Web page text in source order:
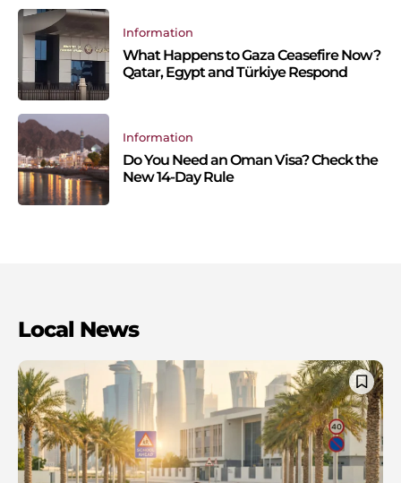
Information
What Happens to Gaza Ceasefire Now?
Qatar, Egypt and Türkiye Respond
Information
Do You Need an Oman Visa? Check the
New 14-Day Rule
Local News